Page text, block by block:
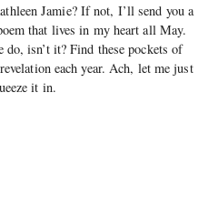
Jamie? If not, I’ll send you a
that lives in my heart all May.
isn’t it? Find these pockets of
each year. Ach, let me just
it in.